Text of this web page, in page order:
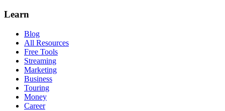
Learn
Blog
All Resources
Free Tools
Streaming
Marketing
Business
Touring
Money
Career